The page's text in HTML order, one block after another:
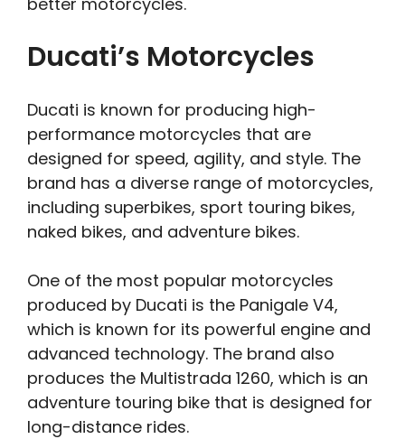
Ducati’s Motorcycles
Ducati is known for producing high-
performance motorcycles that are
designed for speed, agility, and style. The
brand has a diverse range of motorcycles,
including superbikes, sport touring bikes,
naked bikes, and adventure bikes.
One of the most popular motorcycles
produced by Ducati is the Panigale V4,
which is known for its powerful engine and
advanced technology. The brand also
produces the Multistrada 1260, which is an
adventure touring bike that is designed for
long-distance rides.